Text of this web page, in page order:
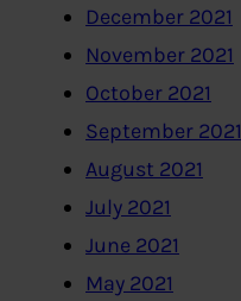
December 2021
November 2021
October 2021
September 2021
August 2021
July 2021
June 2021
May 2021